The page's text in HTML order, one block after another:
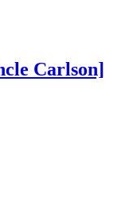
Carlson]